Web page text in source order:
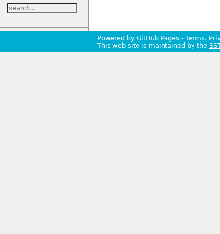
Powered by GitHub Pages - Terms.
This web site is maintained by the